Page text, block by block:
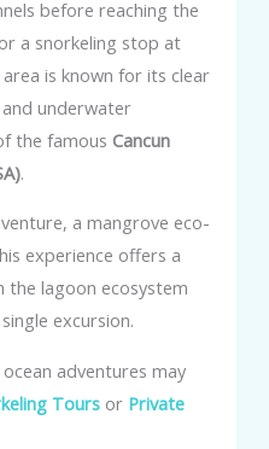
before reaching the
a snorkeling stop at
is known for its clear
underwater
the famous Cancun
.
a mangrove eco-
experience offers a
lagoon ecosystem
excursion.
adventures may
Toursor Private